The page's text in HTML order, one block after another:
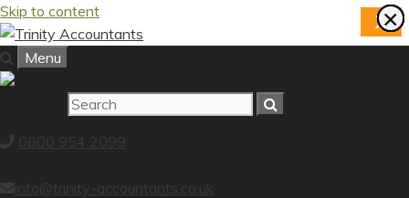
Skip to content
Menu
0800 954 2099
info@trinity-accountants.co.uk
×
X×
×
×
×
×
×
×